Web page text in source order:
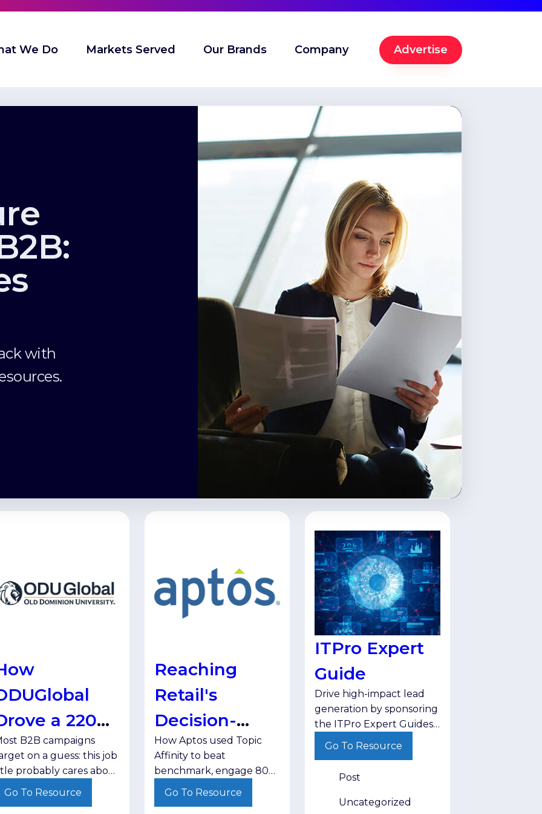
We Do Markets Served Our Brands Company Advertise
with
a 220%
by
B2B campaigns
on a guess: this job
probably cares about
program. But guesses
Go To Resource
Reaching
Retail's
Decision-
Makers, One
Topic at a
Time
How Aptos used Topic
Affinity to beat
benchmark, engage 80+
target accounts, and
Go To Resource
ITPro Expert
Guide
Drive high-impact lead
generation by sponsoring
the ITPro Expert Guides,
which deliver hand-
cyber resilience directly
Go To Resource
Post
Uncategorized